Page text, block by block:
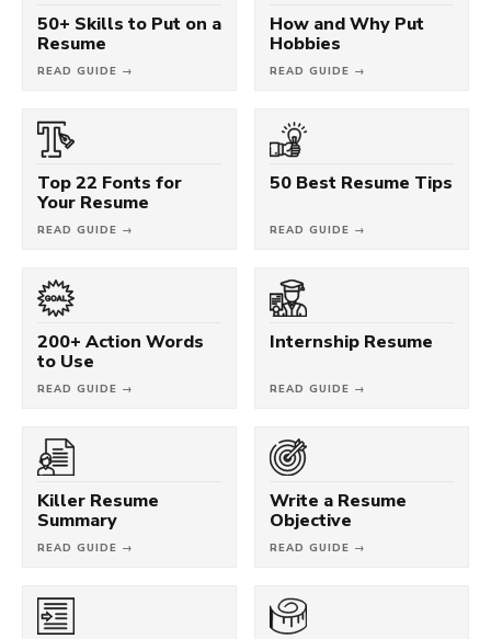
50+ Skills to Put on a
Resume
READ GUIDE →
How and Why Put
Hobbies
READ GUIDE →
Top 22 Fonts for
Your Resume
READ GUIDE →
50 Best Resume Tips
READ GUIDE →
200+ Action Words
to Use
READ GUIDE →
Internship Resume
READ GUIDE →
Killer Resume
Summary
READ GUIDE →
Write a Resume
Objective
READ GUIDE →